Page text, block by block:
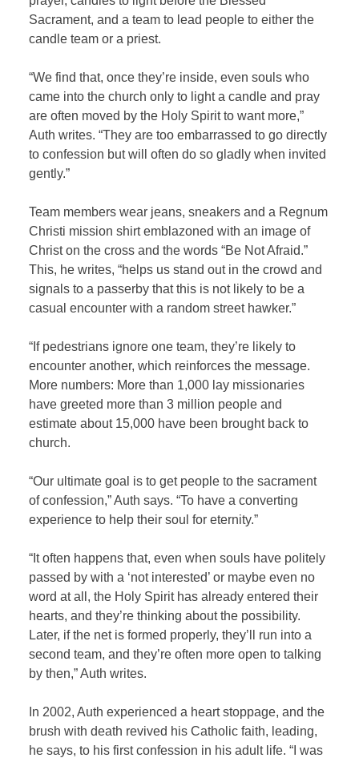
Sacrament, and a team to lead people to either the
candle team or a priest.
“We find that, once they’re inside, even souls who
came into the church only to light a candle and pray
are often moved by the Holy Spirit to want more,”
Auth writes. “They are too embarrassed to go directly
to confession but will often do so gladly when invited
gently.”
Team members wear jeans, sneakers and a Regnum
Christi mission shirt emblazoned with an image of
Christ on the cross and the words “Be Not Afraid.”
This, he writes, “helps us stand out in the crowd and
signals to a passerby that this is not likely to be a
casual encounter with a random street hawker.”
“If pedestrians ignore one team, they’re likely to
encounter another, which reinforces the message.
More numbers: More than 1,000 lay missionaries
have greeted more than 3 million people and
estimate about 15,000 have been brought back to
church.
“Our ultimate goal is to get people to the sacrament
of confession,” Auth says. “To have a converting
experience to help their soul for eternity.”
“It often happens that, even when souls have politely
passed by with a ‘not interested’ or maybe even no
word at all, the Holy Spirit has already entered their
hearts, and they’re thinking about the possibility.
Later, if the net is formed properly, they’ll run into a
second team, and they’re often more open to talking
by then,” Auth writes.
In 2002, Auth experienced a heart stoppage, and the
brush with death revived his Catholic faith, leading,
he says, to his first confession in his adult life. “I was